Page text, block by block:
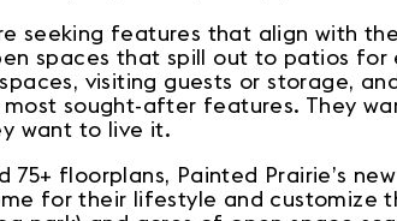
seeking features that align with
spaces that spill out to patios for
visiting guests or storage,
sought-after features. They
want to live it.
75+ floorplans, Painted Prairie’s
for their lifestyle and customize